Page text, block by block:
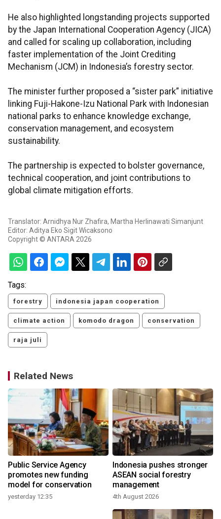
He also highlighted longstanding projects supported
by the Japan International Cooperation Agency (JICA)
and called for scaling up collaboration, including
faster implementation of the Joint Crediting
Mechanism (JCM) in Indonesia’s forestry sector.
The minister further proposed a “sister park” initiative
linking Fuji-Hakone-Izu National Park with Indonesian
national parks to enhance knowledge exchange,
conservation management, and ecosystem
sustainability.
The partnership is expected to bolster governance,
technical cooperation, and joint contributions to
global climate mitigation efforts.
Translator: Arnidhya Nur Zhafira, Martha Herlinawati Simanjunt
Editor: Aditya Eko Sigit Wicaksono
Copyright © ANTARA 2026
Tags:
forestry indonesia japan cooperation
climate action komodo dragon conservation
raja juli
Related News
Public Service Agency
promotes new funding
model for conservation
yesterday 12:35
Indonesia pushes stronger
ASEAN social forestry
management
4th August 2026